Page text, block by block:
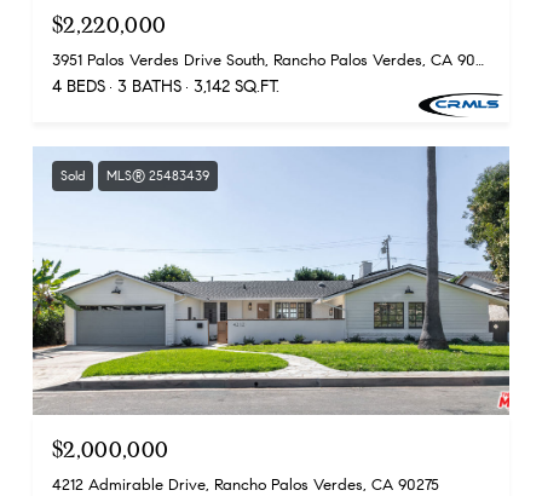
$2,220,000
3951 Palos Verdes Drive South, Rancho Palos Verdes, CA 90275
4 BEDS 3 BATHS 3,142 SQ.FT.
Sold MLS® 25483439
$2,000,000
4212 Admirable Drive, Rancho Palos Verdes, CA 90275